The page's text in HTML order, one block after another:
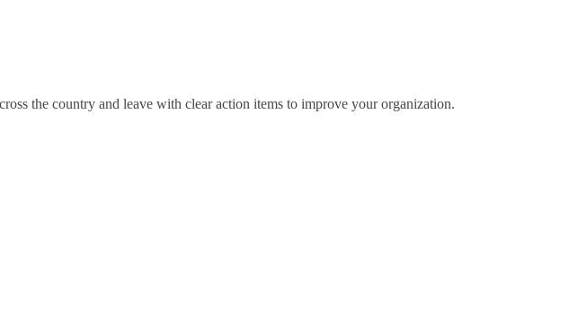
the country and leave with clear action items to improve your organization.